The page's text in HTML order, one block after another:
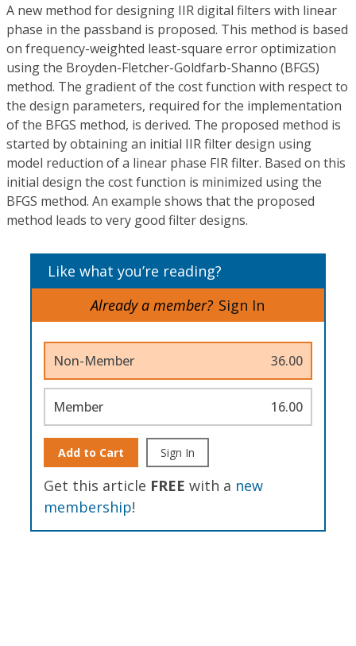
A new method for designing IIR digital filters with linear
phase in the passband is proposed. This method is based
on frequency-weighted least-square error optimization
using the Broyden-Fletcher-Goldfarb-Shanno (BFGS)
method. The gradient of the cost function with respect to
the design parameters, required for the implementation
of the BFGS method, is derived. The proposed method is
started by obtaining an initial IIR filter design using
model reduction of a linear phase FIR filter. Based on this
initial design the cost function is minimized using the
BFGS method. An example shows that the proposed
method leads to very good filter designs.
Like what you’re reading?
Already a member? Sign In
Non-Member 36.00
Member 16.00
Add to Cart Sign In
Get this article FREE with a new
membership!